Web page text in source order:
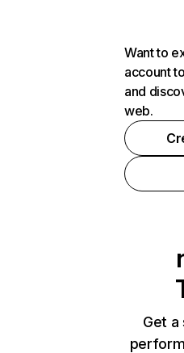
Want to
account
and
web.
Get a